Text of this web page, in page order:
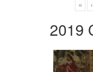
« ‹
2019